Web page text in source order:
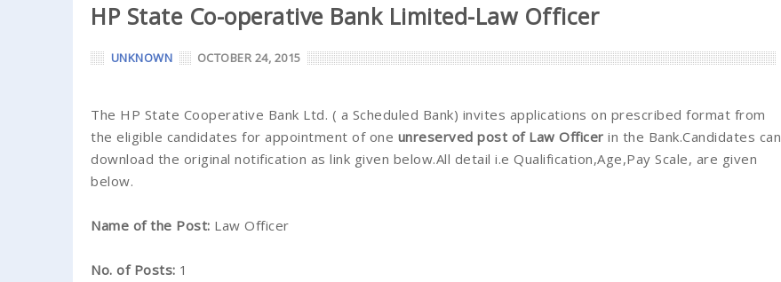
HP State Co-operative Bank Limited-Law Officer
UNKNOWN OCTOBER 24, 2015
The HP State Cooperative Bank Ltd. ( a Scheduled Bank) invites applications on prescribed format from
the eligible candidates for appointment of one unreserved post of Law Officer in the Bank.Candidates can
download the original notification as link given below.All detail i.e Qualification,Age,Pay Scale, are given
below.
Name of the Post: Law Officer
No. of Posts: 1